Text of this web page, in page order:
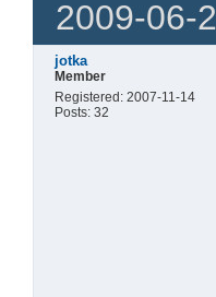
2009-06-
jotka
Member
Registered: 2007-11-14
Posts: 32